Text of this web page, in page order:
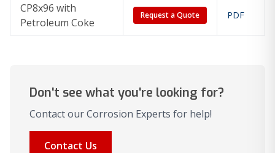
CP8x96 with
Petroleum Coke
Request a Quote PDF
Don't see what you're looking for?
Contact our Corrosion Experts for help!
Contact Us